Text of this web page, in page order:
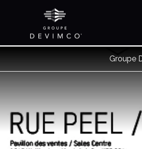
Groupe